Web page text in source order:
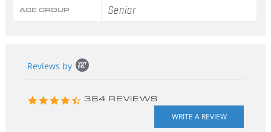
AGE GROUP Senior
content
Reviews by
4.3
384 REVIEWS